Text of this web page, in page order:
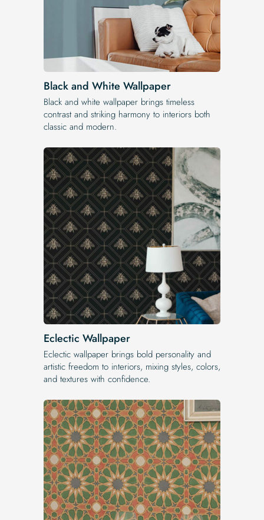
Black and White Wallpaper
Black and white wallpaper brings timeless
contrast and striking harmony to interiors both
classic and modern.
Eclectic Wallpaper
Eclectic wallpaper brings bold personality and
artistic freedom to interiors, mixing styles, colors,
and textures with confidence.